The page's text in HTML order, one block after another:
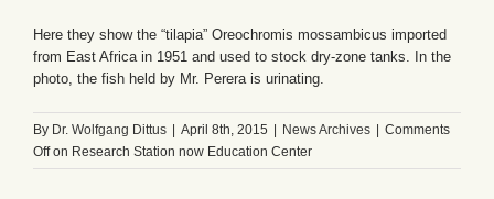
Here they show the “tilapia” Oreochromis mossambicus imported
from East Africa in 1951 and used to stock dry-zone tanks. In the
photo, the fish held by Mr. Perera is urinating.
By Dr. Wolfgang Dittus | April 8th, 2015 | News Archives | Comments
Offon Research Station now Education Center